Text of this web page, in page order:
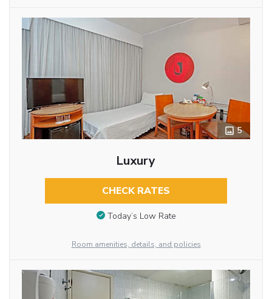
5
Luxury
CHECK RATES
Today’s Low Rate
Room amenities, details, and policies